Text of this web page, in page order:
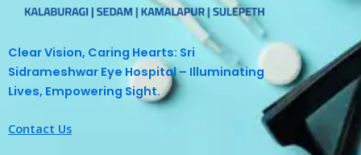
Clear Vision, Caring Hearts: Sri
Sidrameshwar Eye Hospital – Illuminating
Lives, Empowering Sight.
Contact Us